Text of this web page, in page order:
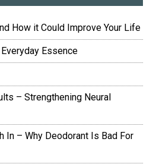
How it Could Improve Your Life
Essence
– Strengthening Neural
In – Why Deodorant Is Bad For